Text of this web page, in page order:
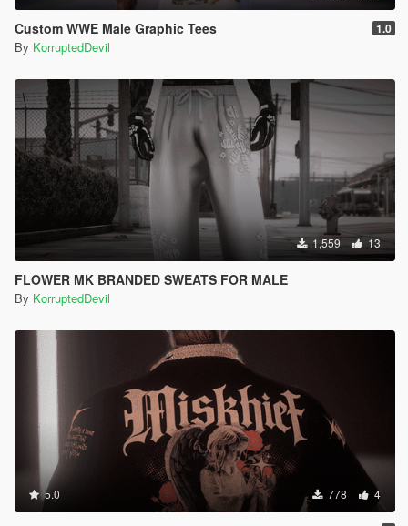
Custom WWE Male Graphic Tees 1.0
By KorruptedDevil
1,559 13
FLOWER MK BRANDED SWEATS FOR MALE
By KorruptedDevil
5.0 778 4